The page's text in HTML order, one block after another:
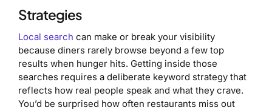
Strategies
Local search can make or break your visibility
because diners rarely browse beyond a few top
results when hunger hits. Getting inside those
searches requires a deliberate keyword strategy that
reflects how real people speak and what they crave.
You’d be surprised how often restaurants miss out